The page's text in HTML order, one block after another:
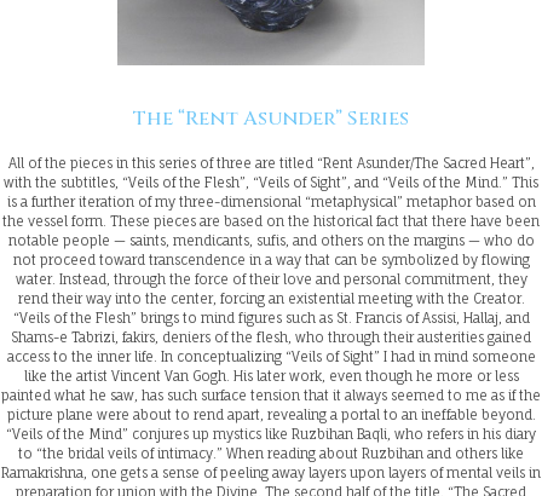
The “Rent Asunder” Series
All of the pieces in this series of three are titled “Rent Asunder/The Sacred Heart”,
with the subtitles, “Veils of the Flesh”, “Veils of Sight”, and “Veils of the Mind.” This
is a further iteration of my three-dimensional “metaphysical” metaphor based on
the vessel form. These pieces are based on the historical fact that there have been
notable people — saints, mendicants, sufis, and others on the margins — who do
not proceed toward transcendence in a way that can be symbolized by flowing
water. Instead, through the force of their love and personal commitment, they
rend their way into the center, forcing an existential meeting with the Creator.
“Veils of the Flesh” brings to mind figures such as St. Francis of Assisi, Hallaj, and
Shams-e Tabrizi, fakirs, deniers of the flesh, who through their austerities gained
access to the inner life. In conceptualizing “Veils of Sight” I had in mind someone
like the artist Vincent Van Gogh. His later work, even though he more or less
painted what he saw, has such surface tension that it always seemed to me as if the
picture plane were about to rend apart, revealing a portal to an ineffable beyond.
“Veils of the Mind” conjures up mystics like Ruzbihan Baqli, who refers in his diary
to “the bridal veils of intimacy.” When reading about Ruzbihan and others like
Ramakrishna, one gets a sense of peeling away layers upon layers of mental veils in